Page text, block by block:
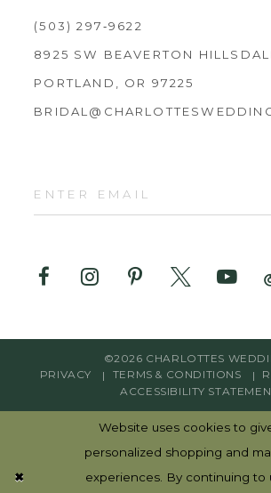
(503) 297‑9622
8925 SW BEAVERTON
PORTLAND, OR 97225
©2026 CHARLOTTES
PRIVACY
TERMS & CONDITIONS
ACCESSIBILITY
Website uses cookies to
personalized shopping and
experiences. By continuing to